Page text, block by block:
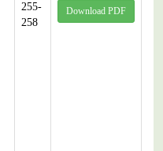
255-
258
Download PDF